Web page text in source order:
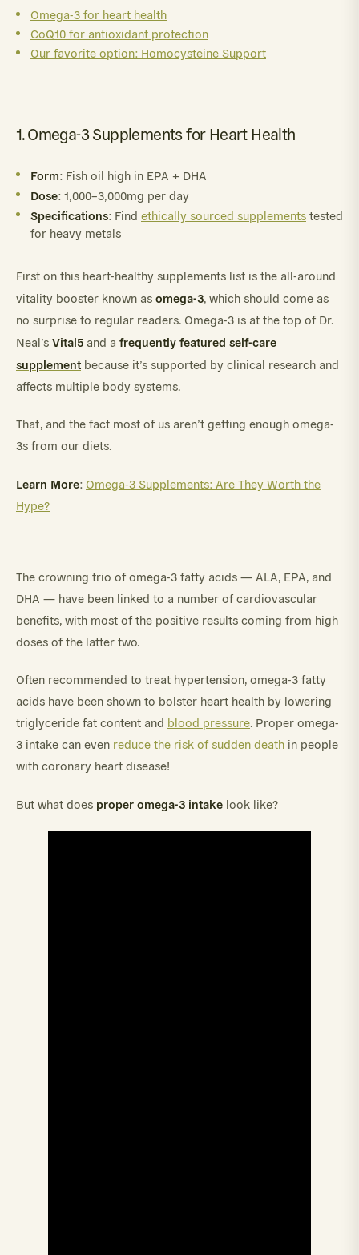
Omega-3 for heart health
CoQ10 for antioxidant protection
Our favorite option: Homocysteine Support
1. Omega-3 Supplements for Heart Health
Form: Fish oil high in EPA + DHA
Dose: 1,000–3,000mg per day
Specifications: Find ethically sourced supplements tested
for heavy metals
First on this heart-healthy supplements list is the all-around
vitality booster known as omega-3, which should come as
no surprise to regular readers. Omega-3 is at the top of Dr.
Neal’s Vital5 and a frequently featured self-care
supplement because it’s supported by clinical research and
affects multiple body systems.
That, and the fact most of us aren’t getting enough omega-
3s from our diets.
Learn More: Omega-3 Supplements: Are They Worth the
Hype?
The crowning trio of omega-3 fatty acids — ALA, EPA, and
DHA — have been linked to a number of cardiovascular
benefits, with most of the positive results coming from high
doses of the latter two.
Often recommended to treat hypertension, omega-3 fatty
acids have been shown to bolster heart health by lowering
triglyceride fat content and blood pressure. Proper omega-
3 intake can even reduce the risk of sudden death in people
with coronary heart disease!
But what does proper omega-3 intake look like?